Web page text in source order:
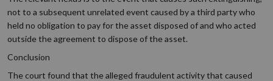
not to a subsequent unrelated event caused by a third party who
held no obligation to pay for the asset disposed of and who acted
outside the agreement to dispose of the asset.
Conclusion
The court found that the alleged fraudulent activity that caused